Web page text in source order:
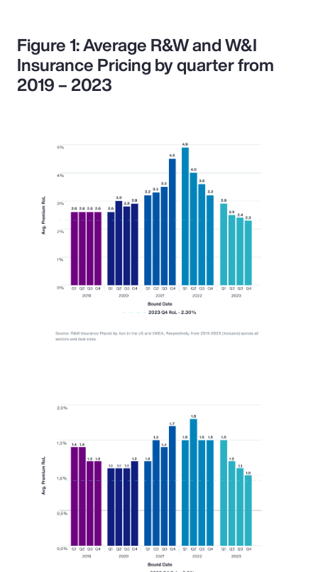
Figure 1: Average R&W and W&I
Insurance Pricing by quarter from
2019 – 2023